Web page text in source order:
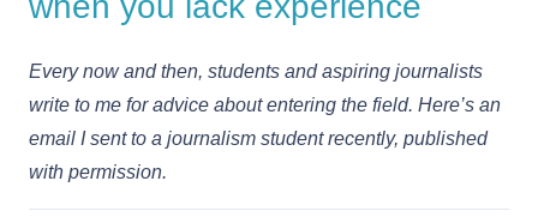
Every now and then, students and aspiring journalists
write to me for advice about entering the field. Here’s an
email I sent to a journalism student recently, published
with permission.